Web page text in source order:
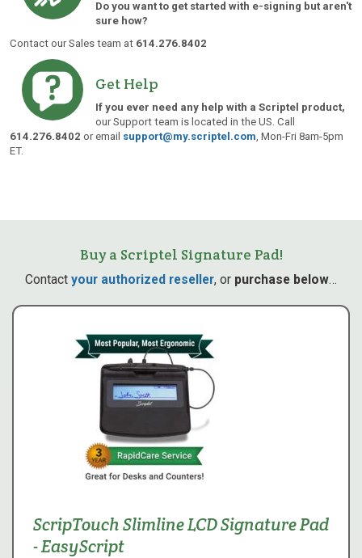
Do you want to get started with e-signing but aren't
sure how?
Contact our Sales team at 614.276.8402
Get Help
If you ever need any help with a Scriptel product,
our Support team is located in the US. Call
614.276.8402 or email support@my.scriptel.com , Mon-Fri 8am-5pm
ET.
Buy a Scriptel Signature Pad!
Contact your authorized reseller, or purchase below…
ScripTouch Slimline LCD Signature Pad
- EasyScript